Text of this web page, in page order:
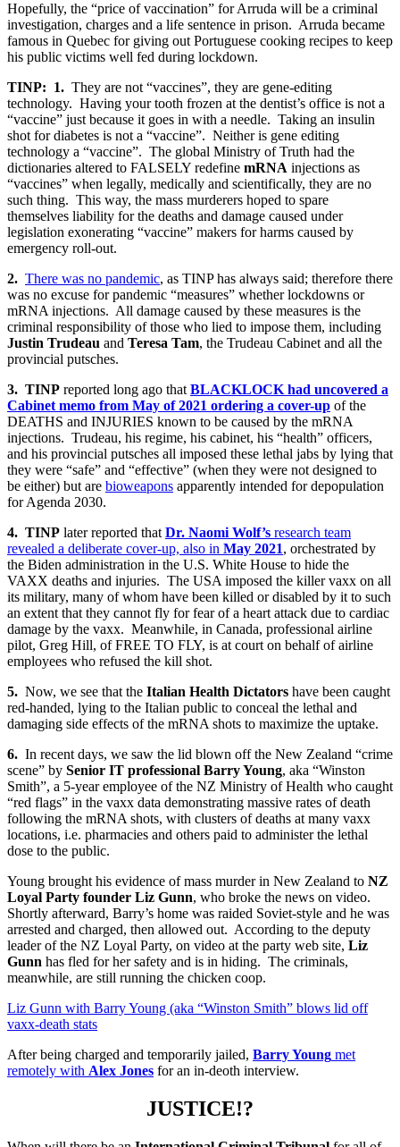
Hopefully, the “price of vaccination” for Arruda will be a criminal
investigation, charges and a life sentence in prison. Arruda became
famous in Quebec for giving out Portuguese cooking recipes to keep
his public victims well fed during lockdown.
TINP: 1. They are not “vaccines”, they are gene-editing
technology. Having your tooth frozen at the dentist’s office is not a
“vaccine” just because it goes in with a needle. Taking an insulin
shot for diabetes is not a “vaccine”. Neither is gene editing
technology a “vaccine”. The global Ministry of Truth had the
dictionaries altered to FALSELY redefine mRNA injections as
“vaccines” when legally, medically and scientifically, they are no
such thing. This way, the mass murderers hoped to spare
themselves liability for the deaths and damage caused under
legislation exonerating “vaccine” makers for harms caused by
emergency roll-out.
2. There was no pandemic, as TINP has always said; therefore there
was no excuse for pandemic “measures” whether lockdowns or
mRNA injections. All damage caused by these measures is the
criminal responsibility of those who lied to impose them, including
Justin Trudeau and Teresa Tam, the Trudeau Cabinet and all the
provincial putsches.
3. TINP reported long ago that BLACKLOCK had uncovered a
Cabinet memo from May of 2021 ordering a cover-up of the
DEATHS and INJURIES known to be caused by the mRNA
injections. Trudeau, his regime, his cabinet, his “health” officers,
and his provincial putsches all imposed these lethal jabs by lying that
they were “safe” and “effective” (when they were not designed to
be either) but are bioweapons apparently intended for depopulation
for Agenda 2030.
4. TINP later reported that Dr. Naomi Wolf’s research team
revealed a deliberate cover-up, also in May 2021, orchestrated by
the Biden administration in the U.S. White House to hide the
VAXX deaths and injuries. The USA imposed the killer vaxx on all
its military, many of whom have been killed or disabled by it to such
an extent that they cannot fly for fear of a heart attack due to cardiac
damage by the vaxx. Meanwhile, in Canada, professional airline
pilot, Greg Hill, of FREE TO FLY, is at court on behalf of airline
employees who refused the kill shot.
5. Now, we see that the Italian Health Dictators have been caught
red-handed, lying to the Italian public to conceal the lethal and
damaging side effects of the mRNA shots to maximize the uptake.
6. In recent days, we saw the lid blown off the New Zealand “crime
scene” by Senior IT professional Barry Young, aka “Winston
Smith”, a 5-year employee of the NZ Ministry of Health who caught
“red flags” in the vaxx data demonstrating massive rates of death
following the mRNA shots, with clusters of deaths at many vaxx
locations, i.e. pharmacies and others paid to administer the lethal
dose to the public.
Young brought his evidence of mass murder in New Zealand to NZ
Loyal Party founder Liz Gunn, who broke the news on video.
Shortly afterward, Barry’s home was raided Soviet-style and he was
arrested and charged, then allowed out. According to the deputy
leader of the NZ Loyal Party, on video at the party web site, Liz
Gunn has fled for her safety and is in hiding. The criminals,
meanwhile, are still running the chicken coop.
Liz Gunn with Barry Young (aka “Winston Smith” blows lid off
vaxx-death stats
After being charged and temporarily jailed, Barry Young met
remotely with Alex Jones for an in-deoth interview.
JUSTICE!?